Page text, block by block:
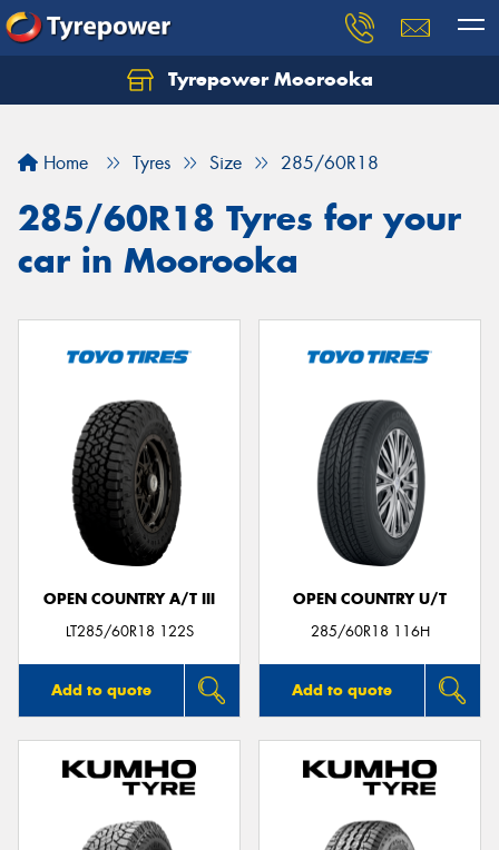
Tyrepower Moorooka
Home Tyres Size 285/60R18
285/60R18 Tyres for your
car in Moorooka
OPEN COUNTRY A/T III
LT285/60R18 122S
Add to quote
OPEN COUNTRY U/T
285/60R18 116H
Add to quote